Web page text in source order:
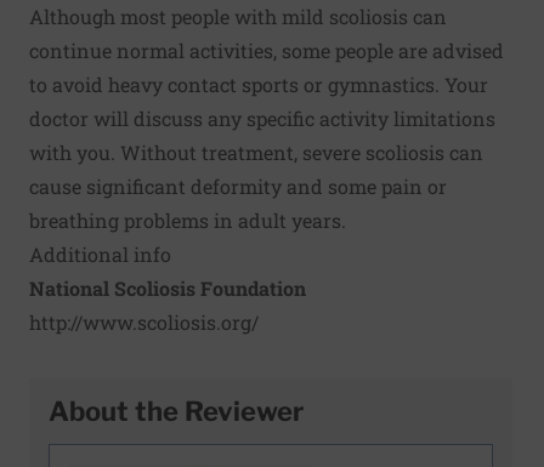
Although most people with mild scoliosis can
continue normal activities, some people are advised
to avoid heavy contact sports or gymnastics. Your
doctor will discuss any specific activity limitations
with you. Without treatment, severe scoliosis can
cause significant deformity and some pain or
breathing problems in adult years.
Additional info
National Scoliosis Foundation
http://www.scoliosis.org/
About the Reviewer